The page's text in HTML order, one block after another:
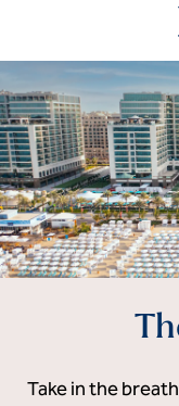
Take in the